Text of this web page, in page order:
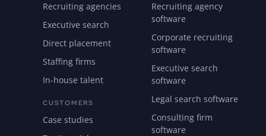
Recruiting agencies
Executive search
Direct placement
Staffing firms
In-house talent
CUSTOMERS
Case studies
Recruiting agency
software
Corporate recruiting
software
Executive search
software
Legal search software
Consulting firm
software